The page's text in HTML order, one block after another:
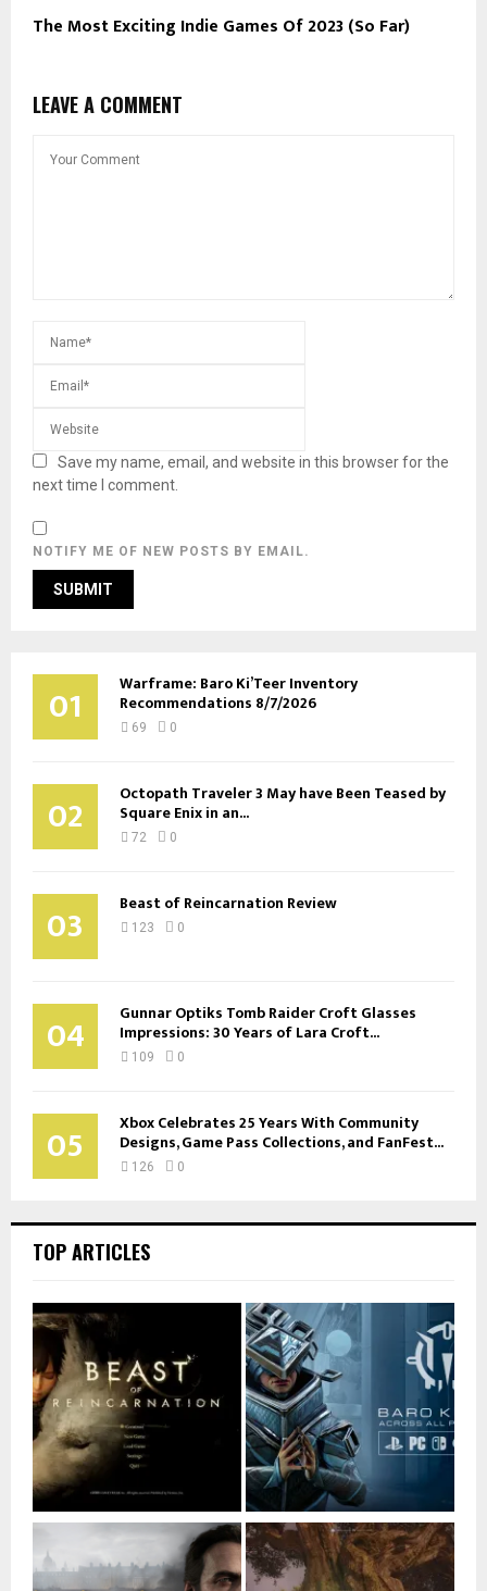
The Most Exciting Indie Games Of 2023 (So Far)
LEAVE A COMMENT
Save my name, email, and website in this browser for the
next time I comment.
NOTIFY ME OF NEW POSTS BY EMAIL.
01 Warframe: Baro Ki’Teer Inventory
Recommendations 8/7/2026
69 0
02 Octopath Traveler 3 May have Been Teased by
Square Enix in an...
72 0
03 Beast of Reincarnation Review
123 0
04 Gunnar Optiks Tomb Raider Croft Glasses
Impressions: 30 Years of Lara Croft...
109 0
05 Xbox Celebrates 25 Years With Community
Designs, Game Pass Collections, and FanFest...
126 0
TOP ARTICLES